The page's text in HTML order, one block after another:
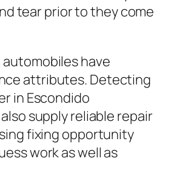
tear prior to they come
have
attributes. Detecting
in Escondido
supply reliable repair
fixing opportunity
work as well as